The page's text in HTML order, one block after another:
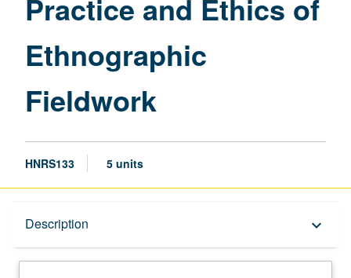
of
Practice and Ethics of
Ethnographic
Fieldwork
HNRS133 5 units
Description keyboard_arrow_down